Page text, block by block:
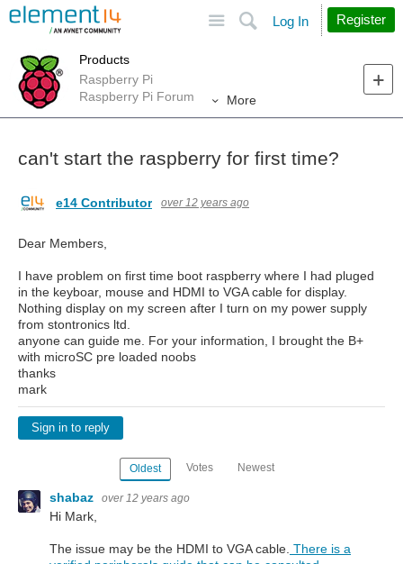
Search
Log In Register
Products
Raspberry Pi
Raspberry Pi Forum
More
can't start the raspberry for first time?
e14 Contributor over 12 years ago
Dear Members,
I have problem on first time boot raspberry where I had pluged
in the keyboar, mouse and HDMI to VGA cable for display.
Nothing display on my screen after I turn on my power supply
from stontronics ltd.
anyone can guide me. For your information, I brought the B+
with microSC pre loaded noobs
thanks
mark
Sign in to reply
Oldest Votes Newest
shabaz over 12 years ago
Hi Mark,
The issue may be the HDMI to VGA cable. There is a